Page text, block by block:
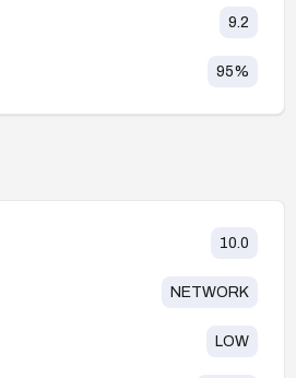
9.2
95%
10.0
NETWORK
LOW